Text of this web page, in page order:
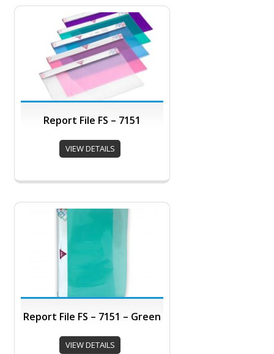
Report File FS – 7151
VIEW DETAILS
Report File FS – 7151 – Green
VIEW DETAILS